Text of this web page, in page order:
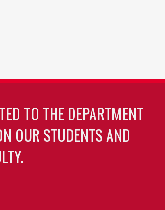
TO THE DEPARTMENT
OUR STUDENTS AND